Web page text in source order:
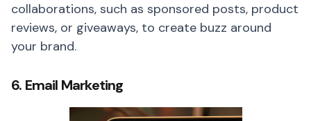
collaborations, such as sponsored posts, product
reviews, or giveaways, to create buzz around
your brand.
6. Email Marketing